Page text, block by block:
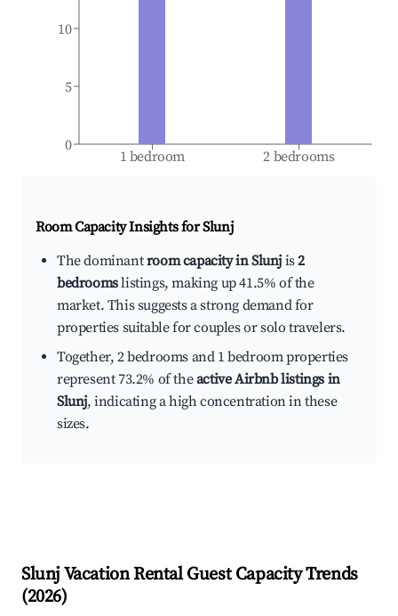
1 bedroom 2 bedrooms
0
5
10
Room Capacity Insights forSlunj
The dominantroom capacity in Slunj is2
bedroomslistings, making up 41.5% of the
market. This suggests a strong demand for
properties suitable for couples or solo travelers.
Together, 2 bedrooms and 1 bedroom properties
represent 73.2% of theactive Airbnb listings in
Slunj, indicating a high concentration in these
sizes.
SlunjVacation Rental Guest Capacity Trends
(2026)